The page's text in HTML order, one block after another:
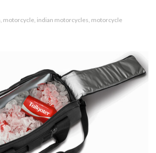
motorcycle, indian motorcycles, motorcycle